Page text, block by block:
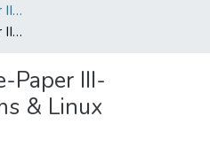
Computer Science-Paper III-Operating Systems & Linux
Computer Science-Paper III-Operating Systems & Linux
Paper III-
& Linux